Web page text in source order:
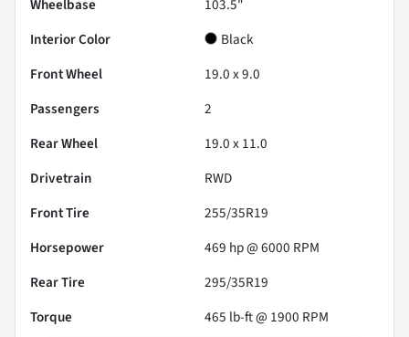
Wheelbase
103.5"
Interior Color
Black
Front Wheel
19.0 x 9.0
Passengers
2
Rear Wheel
19.0 x 11.0
Drivetrain
RWD
Front Tire
255/35R19
Horsepower
469 hp @ 6000 RPM
Rear Tire
295/35R19
Torque
465 lb-ft @ 1900 RPM